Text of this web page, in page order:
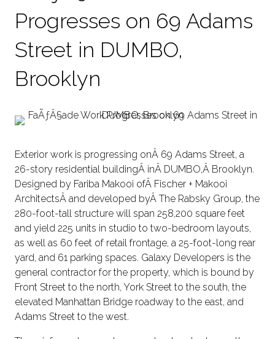
Progresses on 69 Adams
Street in DUMBO,
Brooklyn
Exterior work is progressing onÂ 69 Adams Street, a
26-story residential buildingÂ inÂ DUMBO,Â Brooklyn.
Designed by Fariba Makooi ofÂ Fischer + Makooi
ArchitectsÂ and developed byÂ The Rabsky Group, the
280-foot-tall structure will span 258,200 square feet
and yield 225 units in studio to two-bedroom layouts,
as well as 60 feet of retail frontage, a 25-foot-long rear
yard, and 61 parking spaces. Galaxy Developers is the
general contractor for the property, which is bound by
Front Street to the north, York Street to the south, the
elevated Manhattan Bridge roadway to the east, and
Adams Street to the west.